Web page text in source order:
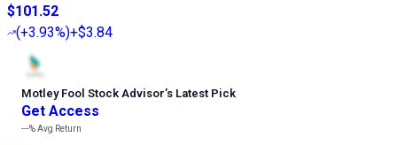
$101.52
(+3.93%)+$3.84
Motley Fool Stock Advisor’s Latest Pick
Get Access
---%Avg Return